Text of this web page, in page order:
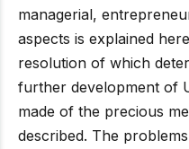
managerial,
aspects is explained
resolution of which
further development of
made of the precious
described. The